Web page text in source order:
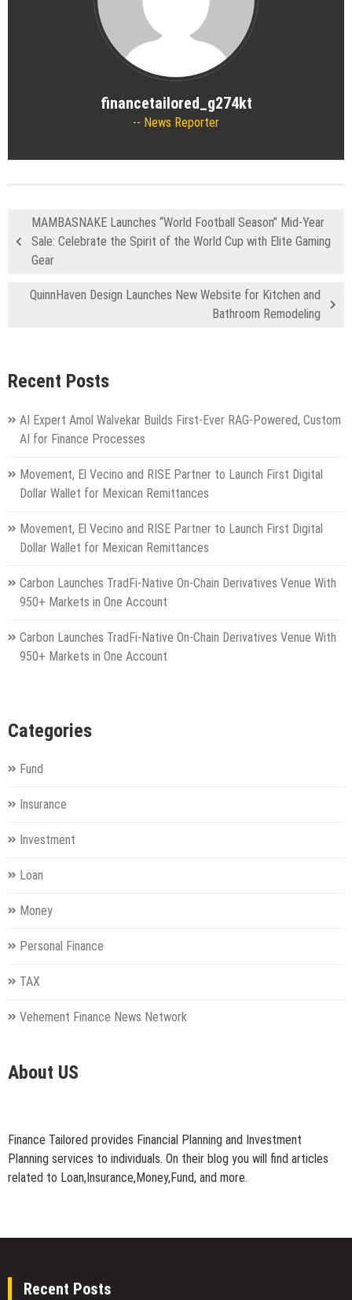
financetailored_g274kt
News Reporter
MAMBASNAKE Launches “World Football Season” Mid-Year
Sale: Celebrate the Spirit of the World Cup with Elite Gaming
Gear
QuinnHaven Design Launches New Website for Kitchen and
Bathroom Remodeling
Recent Posts
AI Expert Amol Walvekar Builds First-Ever RAG-Powered, Custom
AI for Finance Processes
Movement, El Vecino and RISE Partner to Launch First Digital
Dollar Wallet for Mexican Remittances
Movement, El Vecino and RISE Partner to Launch First Digital
Dollar Wallet for Mexican Remittances
Carbon Launches TradFi-Native On-Chain Derivatives Venue With
950+ Markets in One Account
Carbon Launches TradFi-Native On-Chain Derivatives Venue With
950+ Markets in One Account
Categories
Fund
Insurance
Investment
Loan
Money
Personal Finance
TAX
Vehement Finance News Network
About US
Finance Tailored provides Financial Planning and Investment
Planning services to individuals. On their blog you will find articles
related to Loan,Insurance,Money,Fund, and more.
Recent Posts